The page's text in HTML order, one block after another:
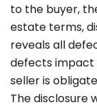
to the buyer,
estate terms,
reveals all
defects impact
seller is
The disclosure